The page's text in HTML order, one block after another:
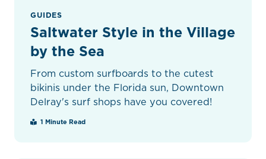
GUIDES
Saltwater Style in the Village
by the Sea
From custom surfboards to the cutest
bikinis under the Florida sun, Downtown
Delray's surf shops have you covered!
1 Minute Read